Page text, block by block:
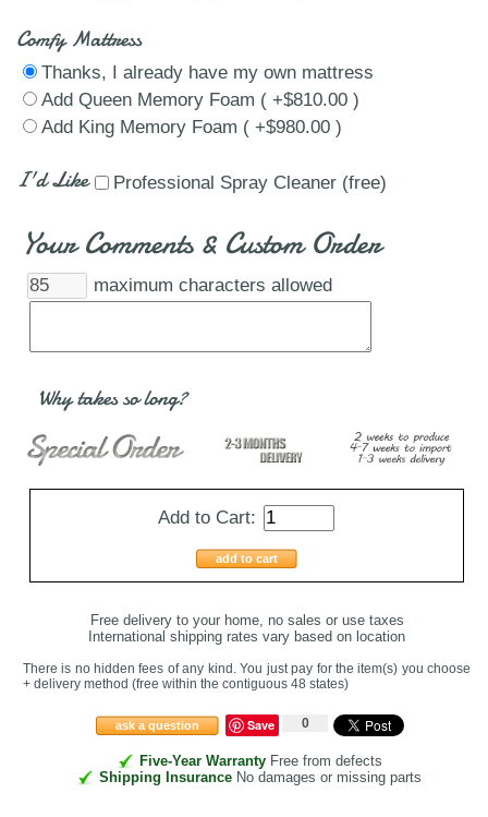
Comfy Mattress
Thanks, I already have my own mattress
Add Queen Memory Foam ( +$810.00 )
Add King Memory Foam ( +$980.00 )
I'd Like Professional Spray Cleaner (free)
Your Comments & Custom Order
maximum characters allowed
Why takes so long?
Add to Cart:
add to cart
Free delivery to your home, no sales or use taxes
International shipping rates vary based on location
There is no hidden fees of any kind. You just pay for the item(s) you choose
+ delivery method (free within the contiguous 48 states)
ask a question Save 0
Five-Year WarrantyFree from defects
Shipping Insurance No damages or missing parts